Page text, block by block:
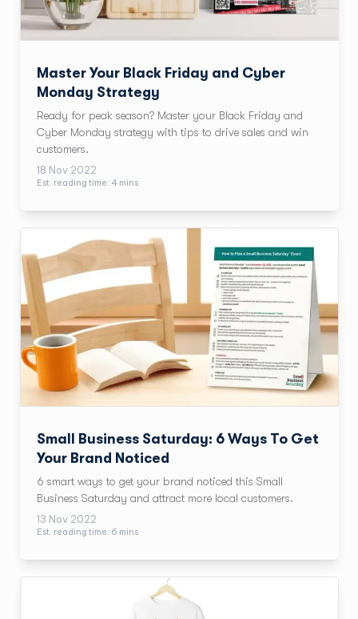
Master Your Black Friday and Cyber
Monday Strategy
Ready for peak season? Master your Black Friday and
Cyber Monday strategy with tips to drive sales and win
customers.
18 Nov 2022
Est. reading time: 4mins
Small Business Saturday: 6 Ways To Get
Your Brand Noticed
6 smart ways to get your brand noticed this Small
Business Saturday and attract more local customers.
13 Nov 2022
Est. reading time: 6 mins